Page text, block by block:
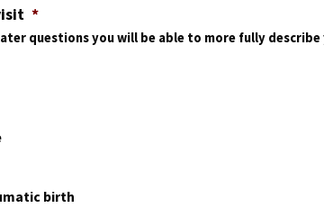
*
questions you will be able to more fully describe
birth